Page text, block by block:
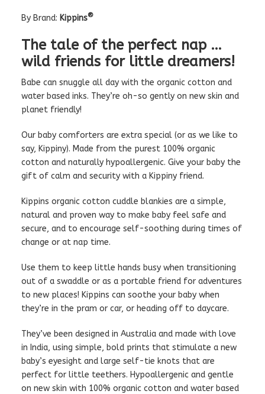
By Brand: Kippins®
The tale of the perfect nap …
wild friends for little dreamers!
Babe can snuggle all day with the organic cotton and
water based inks. They’re oh-so gently on new skin and
planet friendly!
Our baby comforters are extra special (or as we like to
say, Kippiny). Made from the purest 100% organic
cotton and naturally hypoallergenic. Give your baby the
gift of calm and security with a Kippiny friend.
Kippins organic cotton cuddle blankies are a simple,
natural and proven way to make baby feel safe and
secure, and to encourage self-soothing during times of
change or at nap time.
Use them to keep little hands busy when transitioning
out of a swaddle or as a portable friend for adventures
to new places! Kippins can soothe your baby when
they’re in the pram or car, or heading off to daycare.
They’ve been designed in Australia and made with love
in India, using simple, bold prints that stimulate a new
baby’s eyesight and large self-tie knots that are
perfect for little teethers. Hypoallergenic and gentle
on new skin with 100% organic cotton and water based